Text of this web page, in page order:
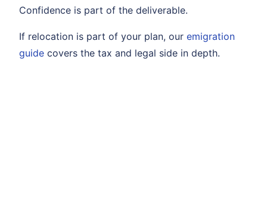
Confidence is part of the deliverable.
If relocation is part of your plan, our emigration
guide covers the tax and legal side in depth.